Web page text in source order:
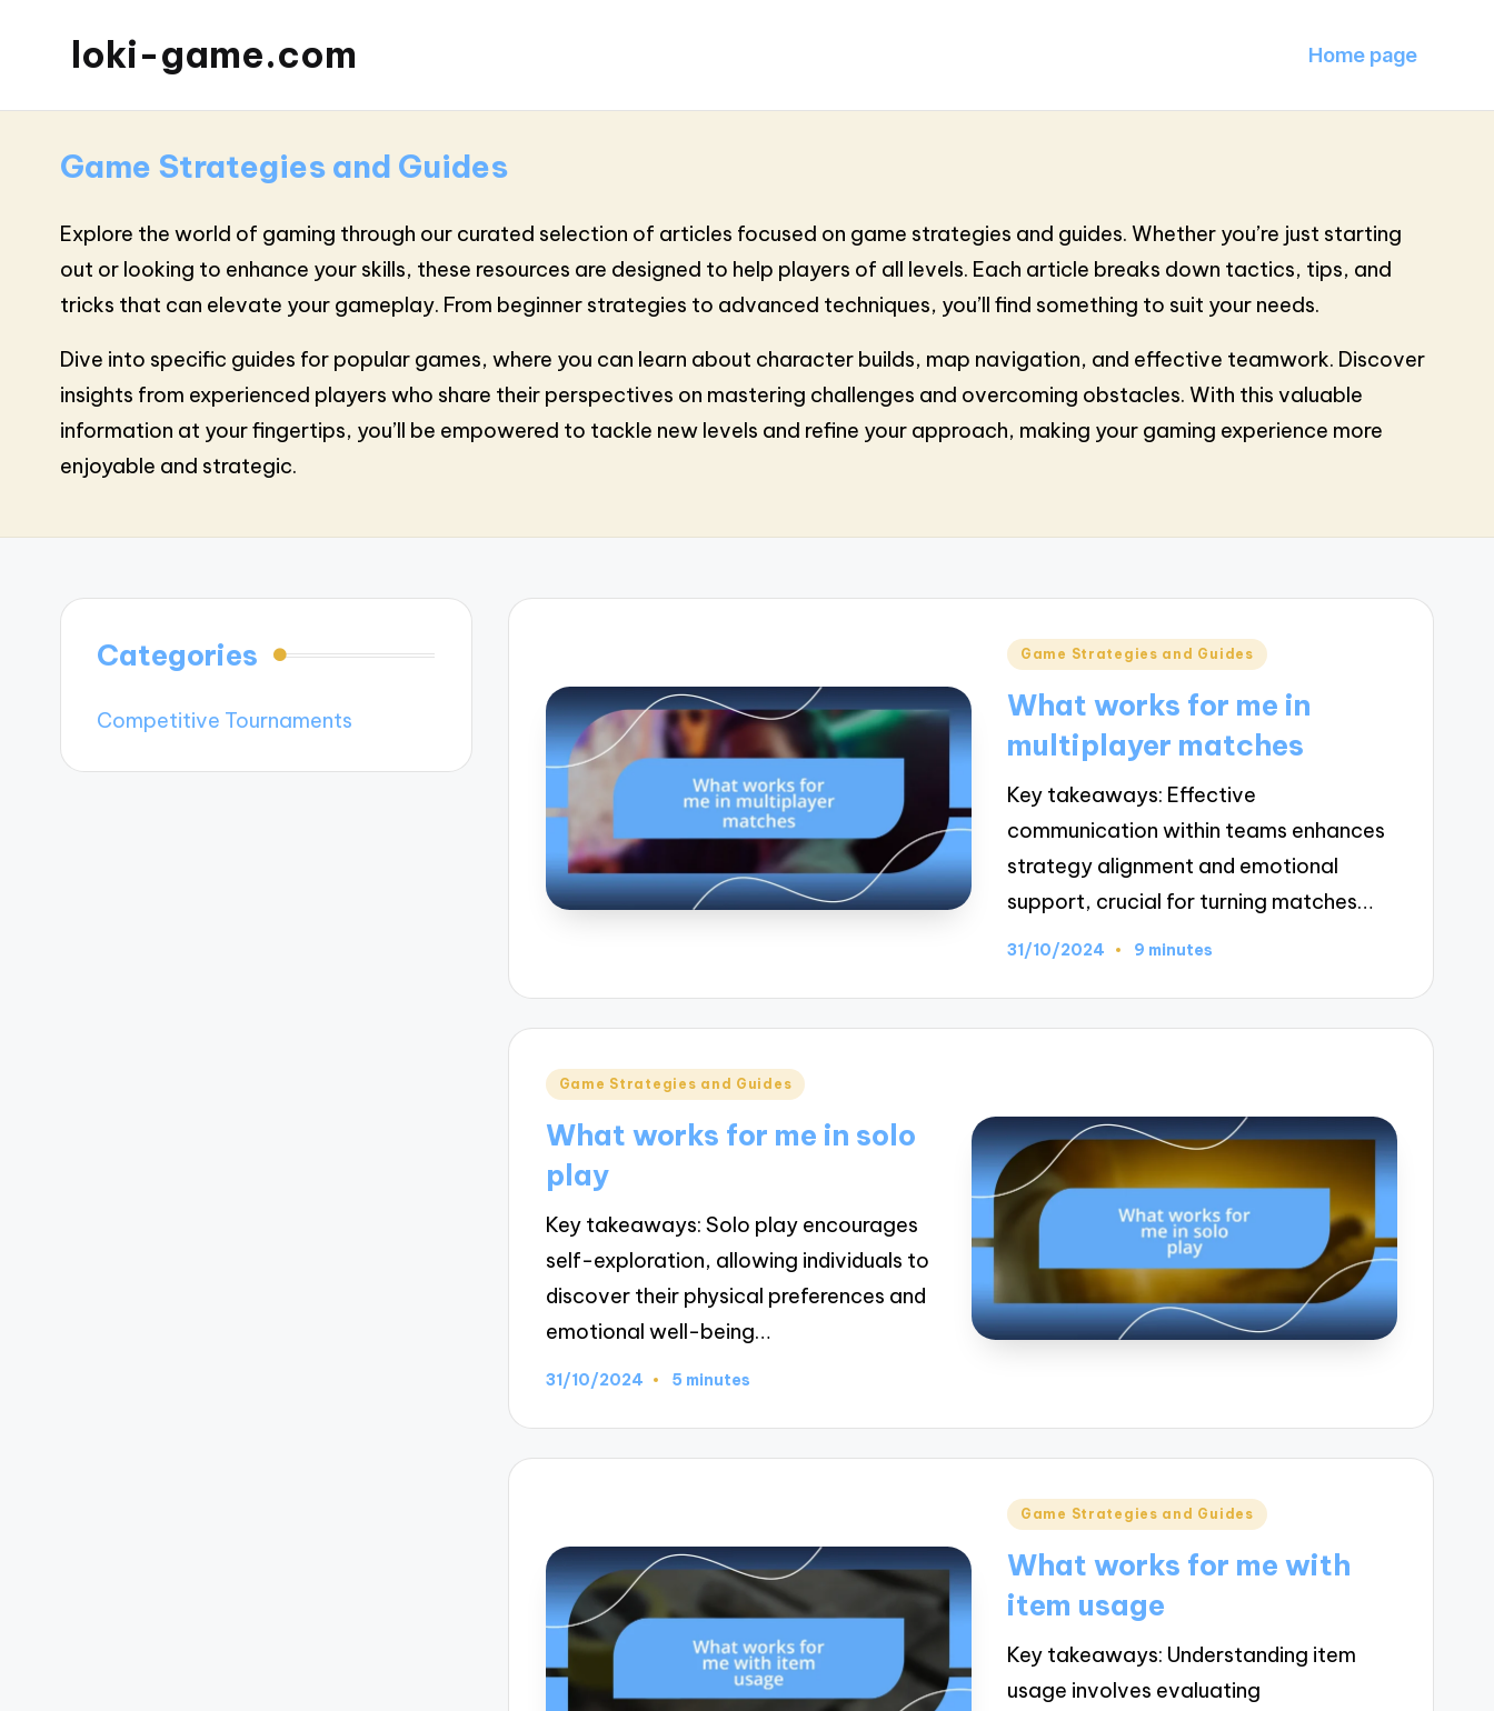
loki-game.com Home page
Game Strategies and Guides
Explore the world of gaming through our curated selection of articles focused on game strategies and guides. Whether you’re just starting
out or looking to enhance your skills, these resources are designed to help players of all levels. Each article breaks down tactics, tips, and
tricks that can elevate your gameplay. From beginner strategies to advanced techniques, you’ll find something to suit your needs.
Dive into specific guides for popular games, where you can learn about character builds, map navigation, and effective teamwork. Discover
insights from experienced players who share their perspectives on mastering challenges and overcoming obstacles. With this valuable
information at your fingertips, you’ll be empowered to tackle new levels and refine your approach, making your gaming experience more
enjoyable and strategic.
Posted
Game Strategies and Guides
What works for me in
multiplayer matches
Key takeaways: Effective
communication within teams enhances
strategy alignment and emotional
support, crucial for turning matches…
31/10/2024 9 minutes
Posted
Game Strategies and Guides
What works for me in solo
play
Key takeaways: Solo play encourages
self-exploration, allowing individuals to
discover their physical preferences and
emotional well-being…
31/10/2024 5 minutes
Posted
Game Strategies and Guides
What works for me with
item usage
Key takeaways: Understanding item
usage involves evaluating
Categories
Competitive Tournaments